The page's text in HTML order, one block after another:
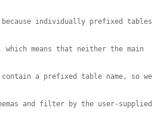
individually prefixed tables
which means that neither the main
a prefixed table name, so we
and filter by the user-supplied